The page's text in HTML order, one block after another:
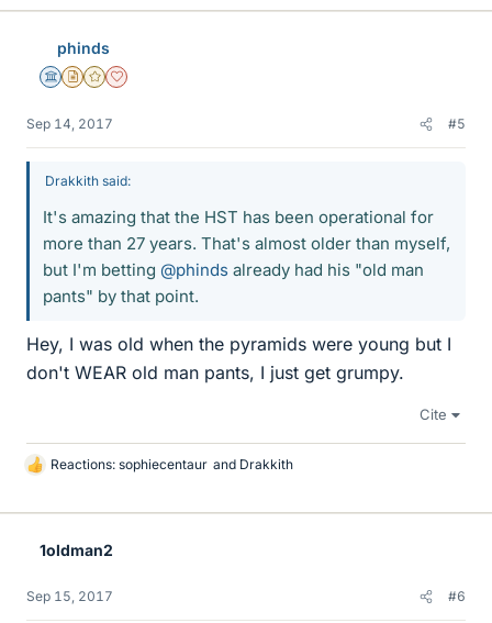
k
phinds
Science Advisor
Insights Author
Gold Member
Dearly Missed
Sep 14, 2017 #5
Drakkith said:
It's amazing that the HST has been operational for
more than 27 years. That's almost older than myself,
but I'm betting @phinds already had his "old man
pants" by that point.
Hey, I was old when the pyramids were young but I
don't WEAR old man pants, I just get grumpy.
Cite
L
k
Reactions: sophiecentaur and Drakkith
1oldman2
Sep 15, 2017 #6